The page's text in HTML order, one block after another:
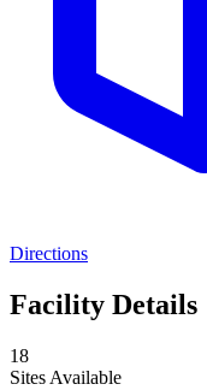
Directions
Facility Details
18
Sites Available